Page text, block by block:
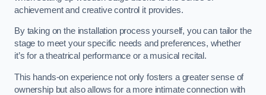
achievement and creative control it provides.
By taking on the installation process yourself, you can tailor the
stage to meet your specific needs and preferences, whether
it’s for a theatrical performance or a musical recital.
This hands-on experience not only fosters a greater sense of
ownership but also allows for a more intimate connection with